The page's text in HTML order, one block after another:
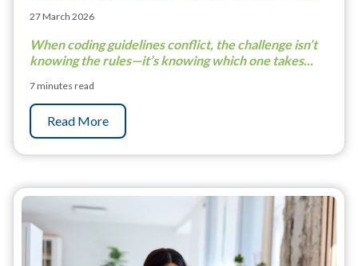
27 March 2026
When coding guidelines conflict, the challenge isn’t
knowing the rules—it’s knowing which one takes...
7 minutes read
Read More